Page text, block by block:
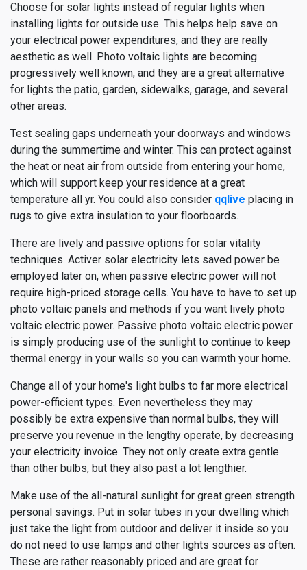
Choose for solar lights instead of regular lights when
installing lights for outside use. This helps help save on
your electrical power expenditures, and they are really
aesthetic as well. Photo voltaic lights are becoming
progressively well known, and they are a great alternative
for lights the patio, garden, sidewalks, garage, and several
other areas.
Test sealing gaps underneath your doorways and windows
during the summertime and winter. This can protect against
the heat or neat air from outside from entering your home,
which will support keep your residence at a great
temperature all yr. You could also consider qqlive placing in
rugs to give extra insulation to your floorboards.
There are lively and passive options for solar vitality
techniques. Activer solar electricity lets saved power be
employed later on, when passive electric power will not
require high-priced storage cells. You have to have to set up
photo voltaic panels and methods if you want lively photo
voltaic electric power. Passive photo voltaic electric power
is simply producing use of the sunlight to continue to keep
thermal energy in your walls so you can warmth your home.
Change all of your home's light bulbs to far more electrical
power-efficient types. Even nevertheless they may
possibly be extra expensive than normal bulbs, they will
preserve you revenue in the lengthy operate, by decreasing
your electricity invoice. They not only create extra gentle
than other bulbs, but they also past a lot lengthier.
Make use of the all-natural sunlight for great green strength
personal savings. Put in solar tubes in your dwelling which
just take the light from outdoor and deliver it inside so you
do not need to use lamps and other lights sources as often.
These are rather reasonably priced and are great for